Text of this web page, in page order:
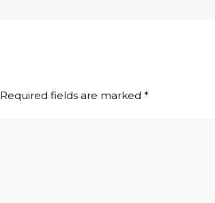
Required fields are marked*